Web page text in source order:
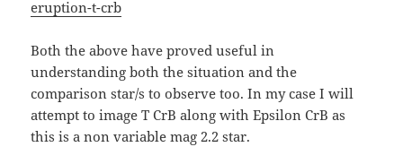
eruption-t-crb
Both the above have proved useful in
understanding both the situation and the
comparison star/s to observe too. In my case I will
attempt to image T CrB along with Epsilon CrB as
this is a non variable mag 2.2 star.